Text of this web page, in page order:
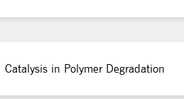
Catalysis in Polymer Degradation